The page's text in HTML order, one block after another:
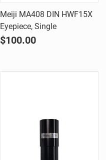
Meiji MA408 DIN HWF15X
Eyepiece, Single
$100.00